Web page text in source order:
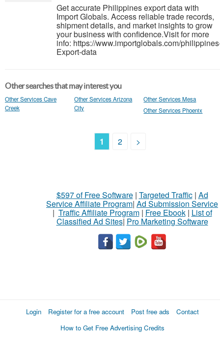
Get accurate Philippines export data with
Import Globals. Access reliable trade records,
shipment details, and market insights to grow
your business with confidence.Visit for more
info: https://www.importglobals.com/
Export-data
Other searches that may interest you
Other Services Cave
Creek
Other Services Arizona
City
Other Services Mesa
Other Services Phoenix
1 2 >
$597 of Free Software| Targeted Traffic| Ad
Service Affiliate Program| Ad Submission Service
| Traffic Affiliate Program| Free Ebook| List of
Classified Ad Sites| Pro Marketing Software
Login Register for a free account Post free ads
Contact
How to Get Free Advertising Credits